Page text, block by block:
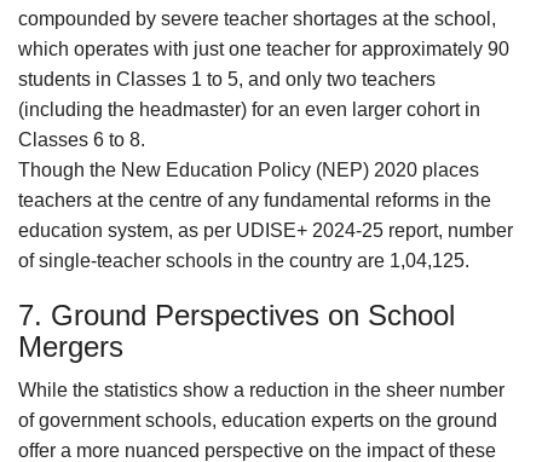
compounded by severe teacher shortages at the school,
which operates with just one teacher for approximately 90
students in Classes 1 to 5, and only two teachers
(including the headmaster) for an even larger cohort in
Classes 6 to 8.
Though the New Education Policy (NEP) 2020 places
teachers at the centre of any fundamental reforms in the
education system, as per UDISE+ 2024-25 report, number
of single-teacher schools in the country are 1,04,125.
7. Ground Perspectives on School
Mergers
While the statistics show a reduction in the sheer number
of government schools, education experts on the ground
offer a more nuanced perspective on the impact of these